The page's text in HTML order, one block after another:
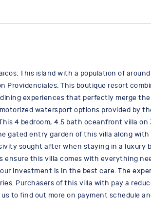
This island with a population of
This boutique resort
experiences that perfectly merge
watersport options provided by
4 bedroom, 4.5 bath oceanfront villa on
gated entry garden of this villa along
sought after when staying in a luxury
ensure this villa comes with everything
investment is in the best care. The
Purchasers of this villa with pay a
to find out more on payment schedule